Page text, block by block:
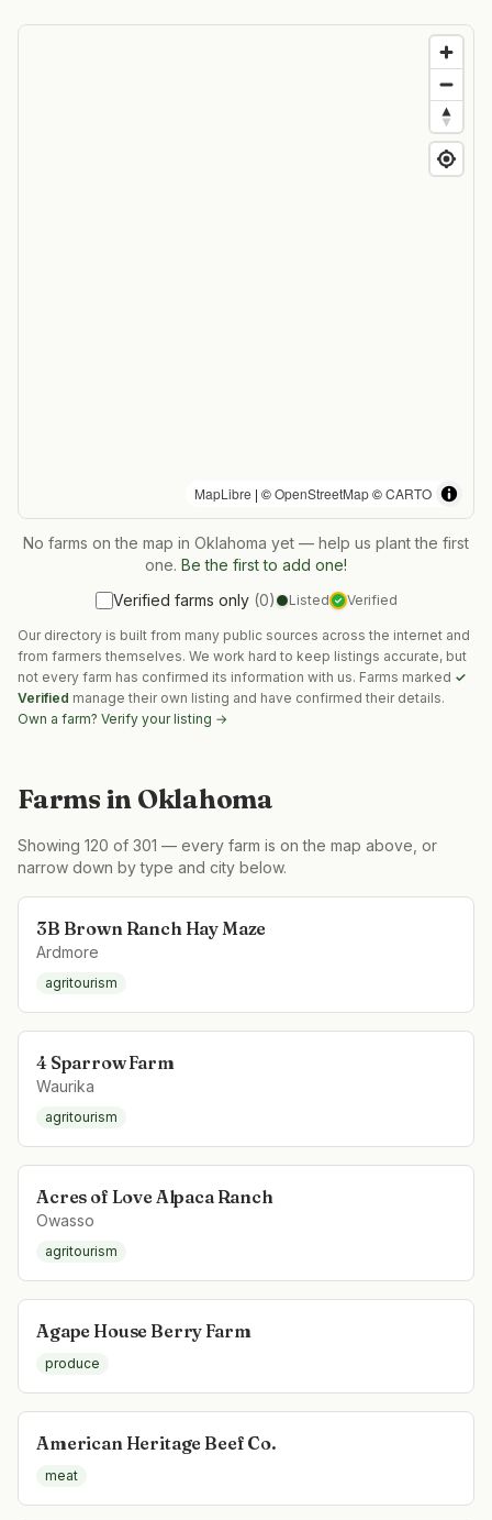
MapLibre | ©OpenStreetMap©CARTO
No farms on the map in Oklahoma yet — help us plant the first
one. Be the first to add one!
Verified farms only (0) Listed ✓ Verified
Our directory is built from many public sources across the internet and
from farmers themselves. We work hard to keep listings accurate, but
not every farm has confirmed its information with us. Farms marked ✓
Verified manage their own listing and have confirmed their details.
Own a farm? Verify your listing →
Farms in Oklahoma
Showing 120 of 301 — every farm is on the map above, or
narrow down by type and city below.
3B Brown Ranch Hay Maze
Ardmore
agritourism
4 Sparrow Farm
Waurika
agritourism
Acres of Love Alpaca Ranch
Owasso
agritourism
Agape House Berry Farm
produce
American Heritage Beef Co.
meat